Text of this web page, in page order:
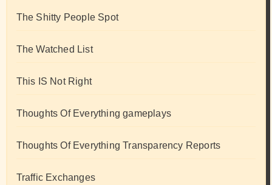
The Shitty People Spot
The Watched List
This IS Not Right
Thoughts Of Everything gameplays
Thoughts Of Everything Transparency Reports
Traffic Exchanges